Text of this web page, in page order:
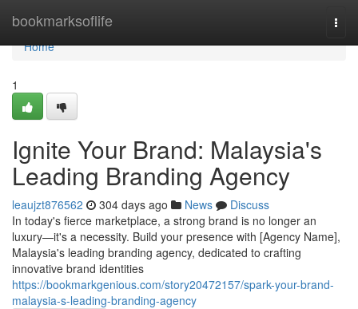
bookmarksoflife
Home
Home
1
Ignite Your Brand: Malaysia's
Leading Branding Agency
leaujzt876562 304 days ago News
Discuss
In today's fierce marketplace, a strong brand is no longer an
luxury—it's a necessity. Build your presence with [Agency Name],
Malaysia's leading branding agency, dedicated to crafting
innovative brand identities
https://bookmarkgenious.com/story20472157/spark-your-brand-
malaysia-s-leading-branding-agency